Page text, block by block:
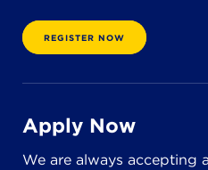
REGISTER NOW
Apply Now
We are always accepting